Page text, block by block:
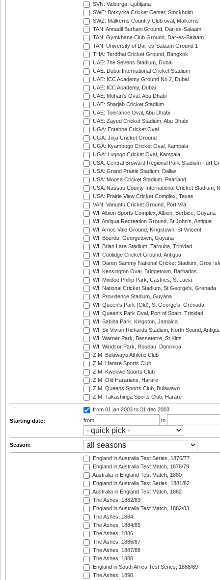
SVN: Valburga, Ljubljana
SWE: Botkyrka Cricket Center, Stockholm
SWZ: Malkerns Country Club oval, Malkerns
TAN: Annadil Burhani Ground, Dar-es-Salaam
TAN: Gymkhana Club Ground, Dar-es-Salaam
TAN: University of Dar-es-Salaam Ground 1
THA: Terdthai Cricket Ground, Bangkok
UAE: 7he Sevens Stadium, Dubai
UAE: Dubai International Cricket Stadium
UAE: ICC Academy Ground No 2, Dubai
UAE: ICC Academy, Dubai
UAE: Mohan's Oval, Abu Dhabi
UAE: Sharjah Cricket Stadium
UAE: Tolerance Oval, Abu Dhabi
UAE: Zayed Cricket Stadium, Abu Dhabi
UGA: Entebbe Cricket Oval
UGA: Jinja Cricket Ground
UGA: Kyambogo Cricket Oval, Kampala
UGA: Lugogo Cricket Oval, Kampala
USA: Central Broward Regional Park Stadium Turf
USA: Grand Prairie Stadium, Dallas
USA: Moosa Cricket Stadium, Pearland
USA: Nassau County International Cricket Stadium,
USA: Prairie View Cricket Complex, Texas
VAN: Vanuatu Cricket Ground, Port Vila
WI: Albion Sports Complex, Albion, Berbice, Guyana
WI: Antigua Recreation Ground, St John's, Antigua
WI: Arnos Vale Ground, Kingstown, St Vincent
WI: Bourda, Georgetown, Guyana
WI: Brian Lara Stadium, Tarouba, Trinidad
WI: Coolidge Cricket Ground, Antigua
WI: Daren Sammy National Cricket Stadium, Gros
WI: Kensington Oval, Bridgetown, Barbados
WI: Mindoo Phillip Park, Castries, St Lucia
WI: National Cricket Stadium, St George's, Grenada
WI: Providence Stadium, Guyana
WI: Queen's Park (Old), St George's, Grenada
WI: Queen's Park Oval, Port of Spain, Trinidad
WI: Sabina Park, Kingston, Jamaica
WI: Sir Vivian Richards Stadium, North Sound,
WI: Warner Park, Basseterre, St Kitts
WI: Windsor Park, Roseau, Dominica
ZIM: Bulawayo Athletic Club
ZIM: Harare Sports Club
ZIM: Kwekwe Sports Club
ZIM: Old Hararians, Harare
ZIM: Queens Sports Club, Bulawayo
ZIM: Takashinga Sports Club, Harare
Starting date:
from 01 jan 2003 to 31 dec 2003
from
to
Season:
England in Australia Test Series, 1876/77
England in Australia Test Match, 1878/79
Australia in England Test Match, 1880
England in Australia Test Series, 1881/82
Australia in England Test Match, 1882
The Ashes, 1882/83
England in Australia Test Match, 1882/83
The Ashes, 1884
The Ashes, 1884/85
The Ashes, 1886
The Ashes, 1886/87
The Ashes, 1887/88
The Ashes, 1888
England in South Africa Test Series, 1888/89
The Ashes, 1890